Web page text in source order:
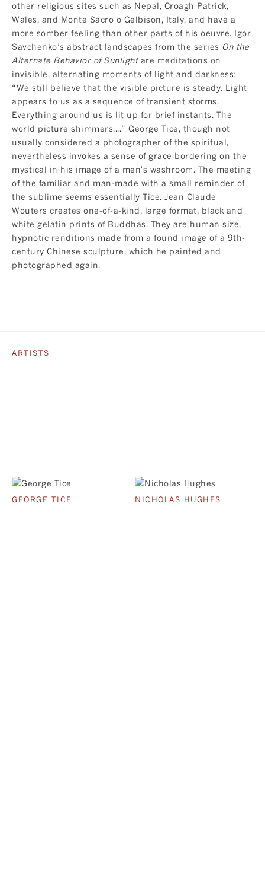
other religious sites such as Nepal, Croagh Patrick,
Wales, and Monte Sacro o Gelbison, Italy, and have a
more somber feeling than other parts of his oeuvre. Igor
Savchenko’s abstract landscapes from the series On the
Alternate Behavior of Sunlightare meditations on
invisible, alternating moments of light and darkness:
“We still believe that the visible picture is steady. Light
appears to us as a sequence of transient storms.
Everything around us is lit up for brief instants. The
world picture shimmers....” George Tice, though not
usually considered a photographer of the spiritual,
nevertheless invokes a sense of grace bordering on the
mystical in his image of a men's washroom. The meeting
of the familiar and man-made with a small reminder of
the sublime seems essentially Tice. Jean Claude
Wouters creates one-of-a-kind, large format, black and
white gelatin prints of Buddhas. They are human size,
hypnotic renditions made from a found image of a 9th-
century Chinese sculpture, which he painted and
photographed again.
ARTISTS
GEORGE TICE NICHOLAS HUGHES